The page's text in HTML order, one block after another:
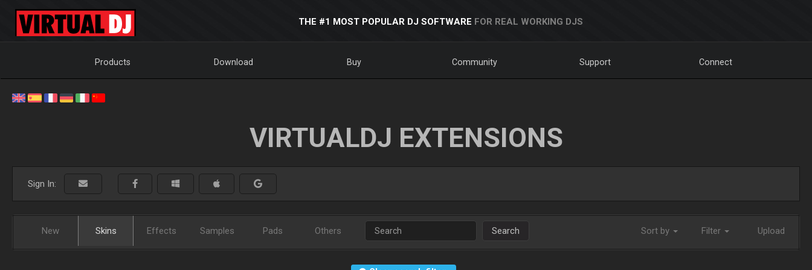
THE #1 MOST POPULAR DJ SOFTWARE FOR REAL WORKING DJS
Products Download Buy Community Support Connect
VIRTUALDJ EXTENSIONS
Sign In:
New Skins Effects Samples Pads Others Search Sort by Filter Upload